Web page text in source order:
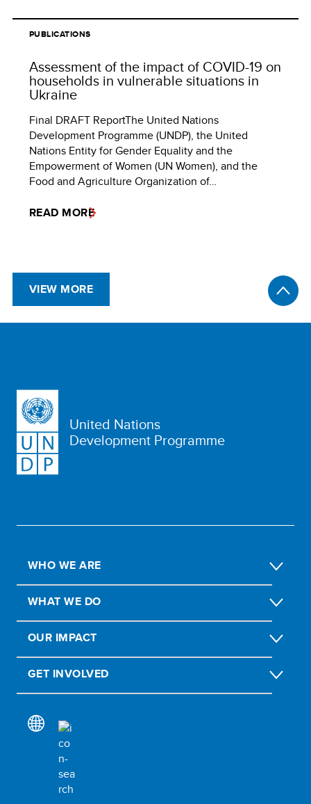
PUBLICATIONS
Assessment of the impact of COVID-19 on
households in vulnerable situations in
Ukraine
Final DRAFT ReportThe United Nations
Development Programme (UNDP), the United
Nations Entity for Gender Equality and the
Empowerment of Women (UN Women), and the
Food and Agriculture Organization of…
READ MORE
VIEW MORE
United Nations
Development Programme
WHO WE ARE
WHAT WE DO
OUR IMPACT
GET INVOLVED